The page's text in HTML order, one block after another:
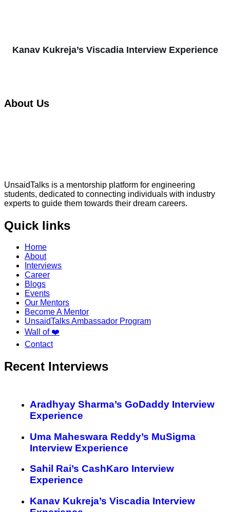
Kanav Kukreja’s Viscadia Interview Experience
About Us
UnsaidTalks is a mentorship platform for engineering
students, dedicated to connecting individuals with industry
experts to guide them towards their dream careers.
Quick links
Home
About
Interviews
Career
Blogs
Events
Our Mentors
Become A Mentor
UnsaidTalks Ambassador Program
Wall of ❤️
Contact
Recent Interviews
Aradhyay Sharma’s GoDaddy Interview
Experience
Uma Maheswara Reddy’s MuSigma
Interview Experience
Sahil Rai’s CashKaro Interview
Experience
Kanav Kukreja’s Viscadia Interview